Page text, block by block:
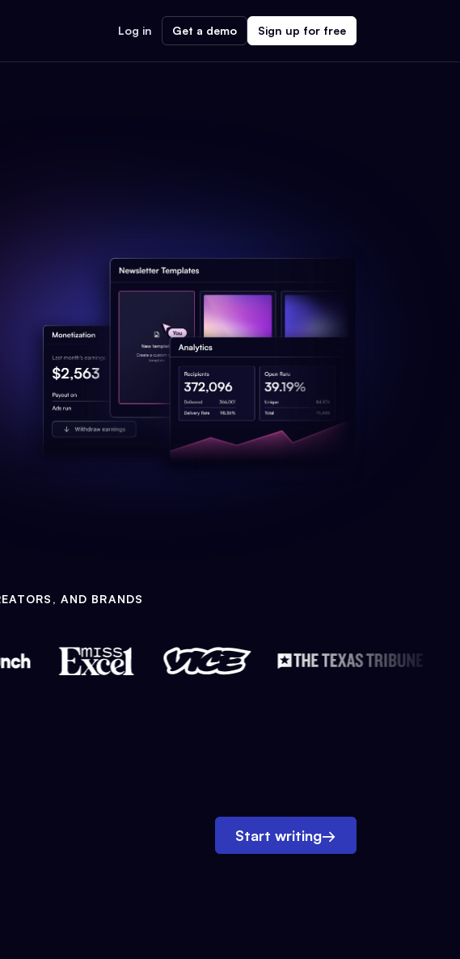
Log in Get a demo Sign up for free
AND BRANDS
Start writing→